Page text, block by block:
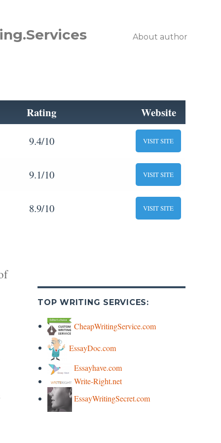
About author
Rating Website
9.4/10 VISIT SITE
9.1/10 VISIT SITE
8.9/10 VISIT SITE
TOP WRITING SERVICES:
CheapWritingService.com
EssayDoc.com
Essayhave.com
Write-Right.net
EssayWritingSecret.com